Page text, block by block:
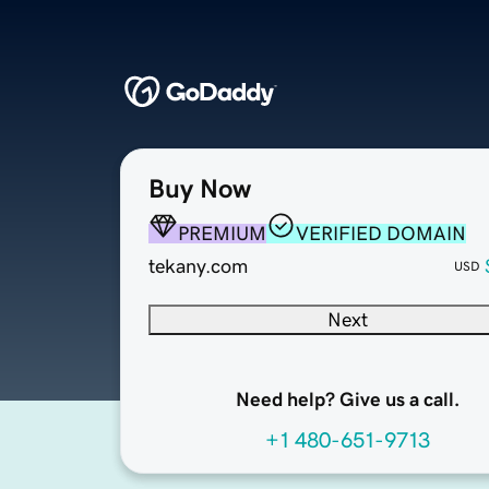
Buy Now
PREMIUM
VERIFIED DOMAIN
tekany.com
USD
Next
Need help? Give us a call.
+1 480-651-9713